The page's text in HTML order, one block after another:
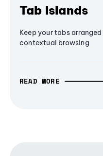
Tab Islands
Keep your tabs
contextual browsing
READ MORE